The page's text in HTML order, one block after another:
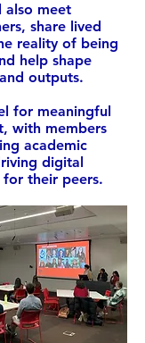
also meet
share lived
reality of being
help shape
outputs.
for meaningful
with members
academic
digital
for their peers.